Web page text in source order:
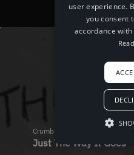
user experience.
you consent
accordance